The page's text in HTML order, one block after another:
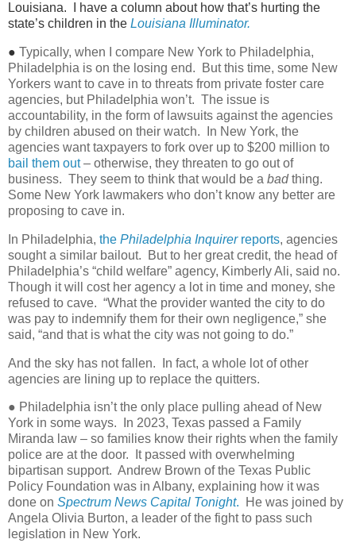
Louisiana. I have a column about how that’s hurting the
state’s children in the Louisiana Illuminator.
● Typically, when I compare New York to Philadelphia,
Philadelphia is on the losing end. But this time, some New
Yorkers want to cave in to threats from private foster care
agencies, but Philadelphia won’t. The issue is
accountability, in the form of lawsuits against the agencies
by children abused on their watch. In New York, the
agencies want taxpayers to fork over up to $200 million to
bail them out– otherwise, they threaten to go out of
business. They seem to think that would be a badthing.
Some New York lawmakers who don’t know any better are
proposing to cave in.
In Philadelphia, the Philadelphia Inquirerreports, agencies
sought a similar bailout. But to her great credit, the head of
Philadelphia’s “child welfare” agency, Kimberly Ali, said no.
Though it will cost her agency a lot in time and money, she
refused to cave. “What the provider wanted the city to do
was pay to indemnify them for their own negligence,” she
said, “and that is what the city was not going to do.”
And the sky has not fallen. In fact, a whole lot of other
agencies are lining up to replace the quitters.
● Philadelphia isn’t the only place pulling ahead of New
York in some ways. In 2023, Texas passed a Family
Miranda law – so families know their rights when the family
police are at the door. It passed with overwhelming
bipartisan support. Andrew Brown of the Texas Public
Policy Foundation was in Albany, explaining how it was
done on Spectrum News Capital Tonight. He was joined by
Angela Olivia Burton, a leader of the fight to pass such
legislation in New York.